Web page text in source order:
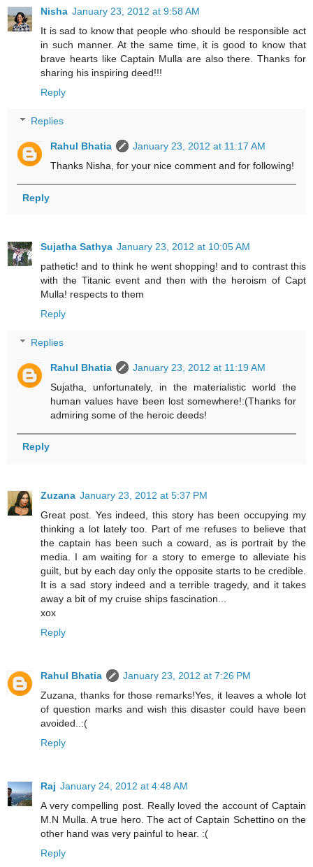
Nisha January 23, 2012 at 9:58 AM
It is sad to know that people who should be responsible act
in such manner. At the same time, it is good to know that
brave hearts like Captain Mulla are also there. Thanks for
sharing his inspiring deed!!!
Reply
Replies
Rahul Bhatia
January 23, 2012 at 11:17 AM
Thanks Nisha, for your nice comment and for following!
Reply
Sujatha Sathya January 23, 2012 at 10:05 AM
pathetic! and to think he went shopping! and to contrast this
with the Titanic event and then with the heroism of Capt
Mulla! respects to them
Reply
Replies
Rahul Bhatia
January 23, 2012 at 11:19 AM
Sujatha, unfortunately, in the materialistic world the
human values have been lost somewhere!:(Thanks for
admiring some of the heroic deeds!
Reply
Zuzana January 23, 2012 at 5:37 PM
Great post. Yes indeed, this story has been occupying my
thinking a lot lately too. Part of me refuses to believe that
the captain has been such a coward, as is portrait by the
media. I am waiting for a story to emerge to alleviate his
guilt, but by each day only the opposite starts to be credible.
It is a sad story indeed and a terrible tragedy, and it takes
away a bit of my cruise ships fascination...
xox
Reply
Rahul Bhatia
January 23, 2012 at 7:26 PM
Zuzana, thanks for those remarks!Yes, it leaves a whole lot
of question marks and wish this disaster could have been
avoided..:(
Reply
Raj January 24, 2012 at 4:48 AM
A very compelling post. Really loved the account of Captain
M.N Mulla. A true hero. The act of Captain Schettino on the
other hand was very painful to hear. :(
Reply